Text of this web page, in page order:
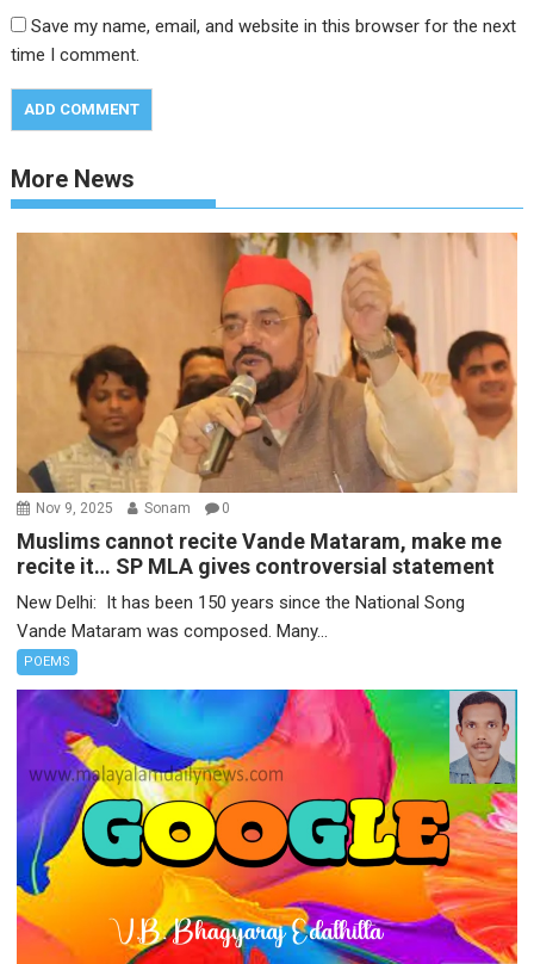
Save my name, email, and website in this browser for the next
time I comment.
More News
Nov 9, 2025 Sonam 0
Muslims cannot recite Vande Mataram, make me
recite it… SP MLA gives controversial statement
New Delhi: It has been 150 years since the National Song
Vande Mataram was composed. Many...
POEMS